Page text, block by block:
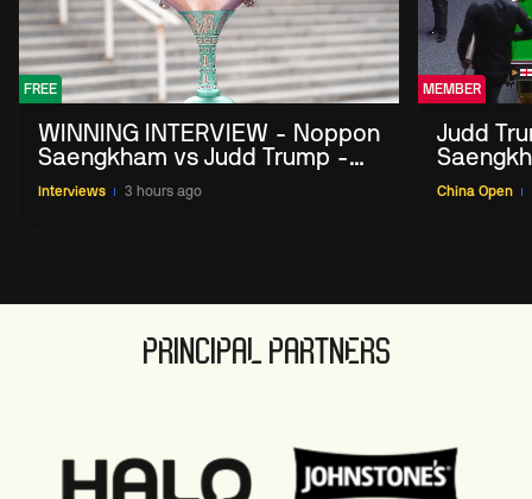
FREE
WINNING INTERVIEW - Noppon
Saengkham vs Judd Trump -
2026 China Open
Interviews 3 hours ago
MEMBER
Judd
China Open
PRINCIPAL PARTNERS